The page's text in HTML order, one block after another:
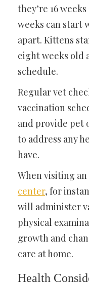
they’re 16
weeks can start
apart. Kittens
eight weeks old
schedule.
Regular vet
vaccination
and provide pet
to address any
have.
When visiting an
center, for
will administer
physical
growth and
care at home.
Health